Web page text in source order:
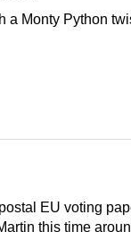
a Monty Python
EU voting
this time